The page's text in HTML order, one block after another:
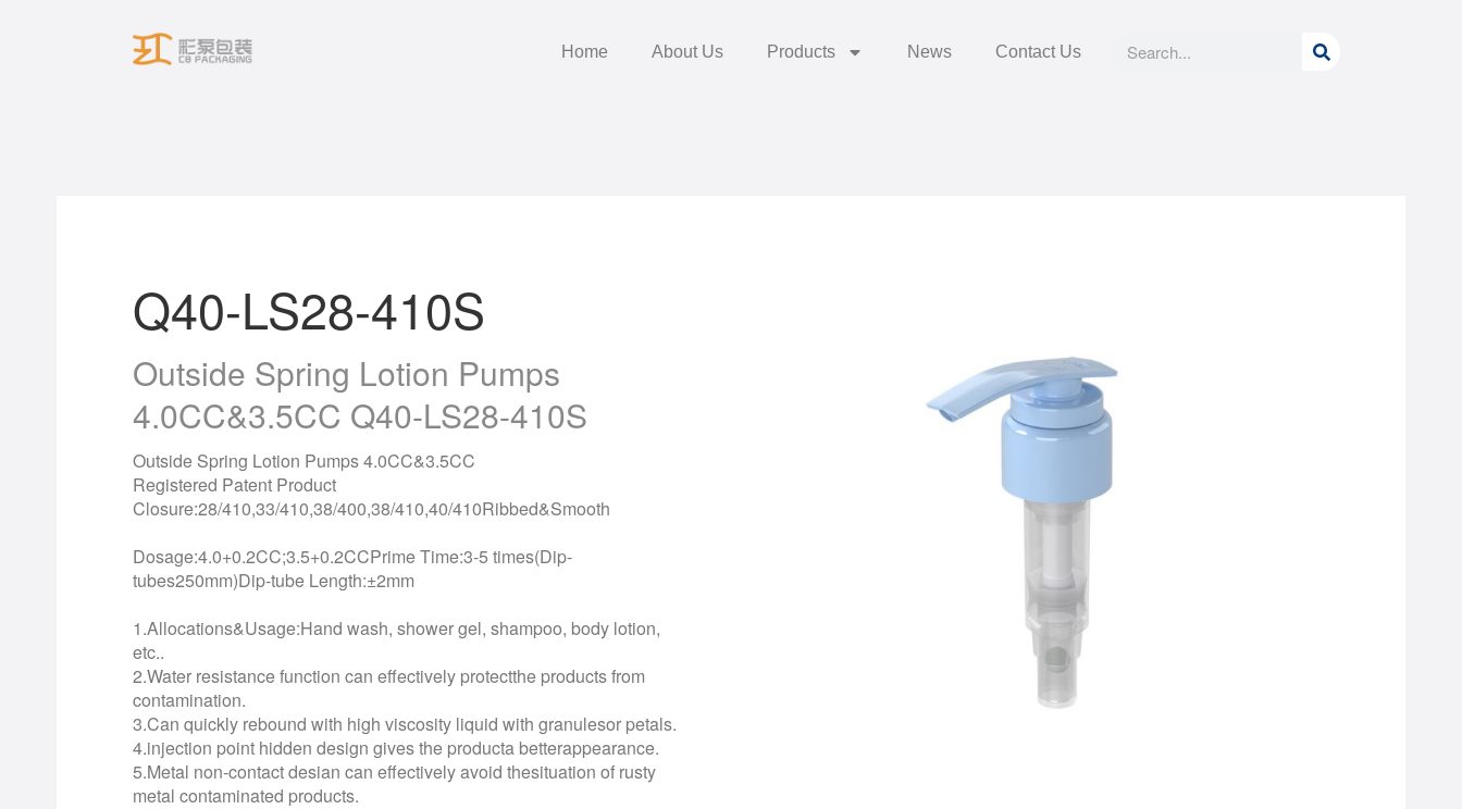
Home About Us Products News Contact Us Search Search
Q40-LS28-410S
Outside Spring Lotion Pumps
4.0CC&3.5CC Q40-LS28-410S
Outside Spring Lotion Pumps 4.0CC&3.5CC
Registered Patent Product
Closure:28/410,33/410,38/400,38/410,40/410Ribbed&Smooth
Dosage:4.0+0.2CC;3.5+0.2CCPrime Time:3-5 times(Dip-
tubes250mm)Dip-tube Length:±2mm
1.Allocations&Usage:Hand wash, shower gel, shampoo, body lotion,
etc..
2.Water resistance function can effectively protectthe products from
contamination.
3.Can quickly rebound with high viscosity liquid with granulesor petals.
4.injection point hidden design gives the producta betterappearance.
5.Metal non-contact desian can effectively avoid thesituation of rusty
metal contaminated products.